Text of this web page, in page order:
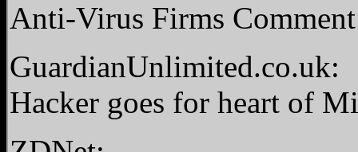
Anti-Virus Firms
GuardianUnlimited.co.uk:
Hacker goes for heart of